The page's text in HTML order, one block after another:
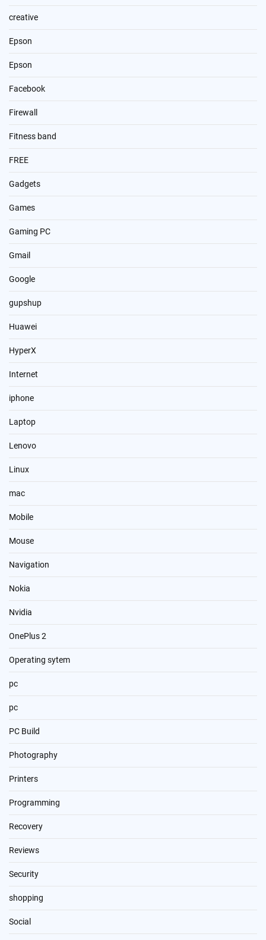
creative
Epson
Epson
Facebook
Firewall
Fitness band
FREE
Gadgets
Games
Gaming PC
Gmail
Google
gupshup
Huawei
HyperX
Internet
iphone
Laptop
Lenovo
Linux
mac
Mobile
Mouse
Navigation
Nokia
Nvidia
OnePlus 2
Operating sytem
pc
pc
PC Build
Photography
Printers
Programming
Recovery
Reviews
Security
shopping
Social